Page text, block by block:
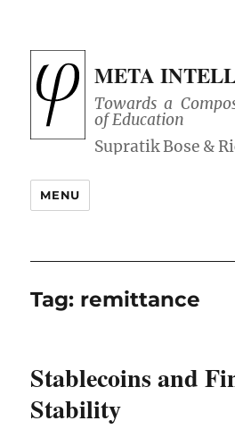
META
Towards a
of Education
MENU
Tag: remittance
Stablecoins and
Stability